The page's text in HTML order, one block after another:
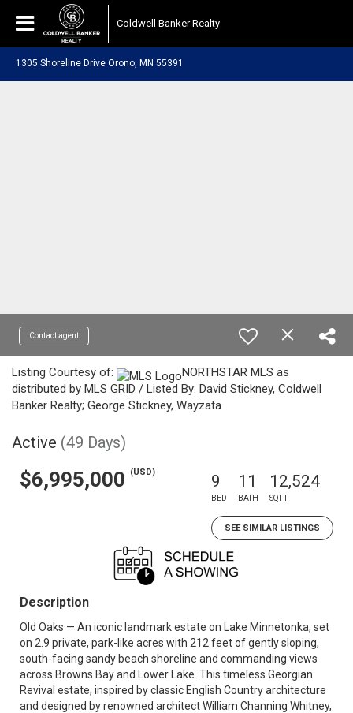
Coldwell Banker Realty
1305 Shoreline Drive Orono, MN 55391
Contact agent
Listing Courtesy of:
NORTHSTAR MLS as
distributed by MLS GRID / Listed By: David Stickney, Coldwell
Banker Realty; George Stickney, Wayzata
Active (49 Days)
$6,995,000 (USD) 9
BED
11
BATH
12,524
SQFT
SEE SIMILAR LISTINGS
Description
Old Oaks — An iconic landmark estate on Lake Minnetonka, set
on 2.9 private, park-like acres with 212 feet of gently sloping,
south-facing sandy beach shoreline and commanding views
across Browns Bay and Lower Lake. This timeless Georgian
Revival estate, inspired by classic English Country architecture
and designed by renowned architect William Channing Whitney,